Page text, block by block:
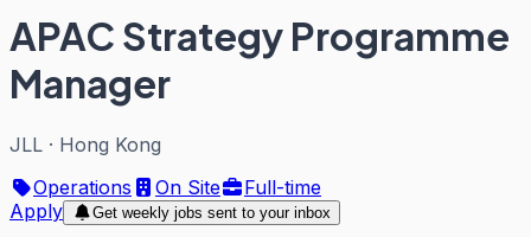
APAC Strategy Programme
Manager
JLL · Hong Kong
Operations
On Site
Full-time
Apply
Get weekly jobs sent to your inbox